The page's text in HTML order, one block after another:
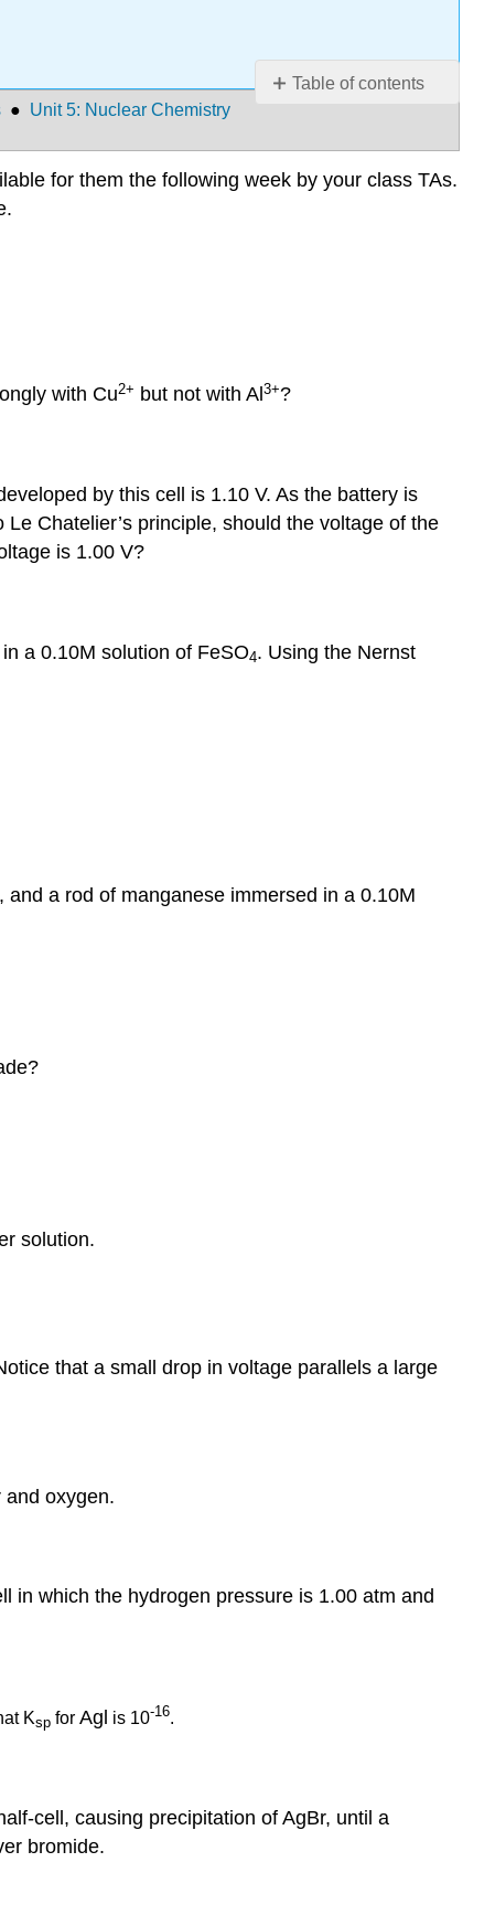
Table of contents
Q21
● Unit 5: Nuclear Chemistry
for them the following week by your class TAs.
with Cu2+ but not with Al 3+?
by this cell is 1.10 V. As the battery is
Chatelier’s principle, should the voltage of the
is 1.00 V?
a 0.10M solution of FeSO4. Using the Nernst
, and a rod of manganese immersed in a 0.10M
solution.
that a small drop in voltage parallels a large
oxygen.
in which the hydrogen pressure is 1.00 atm and
Ksp for Agl is 10-16.
cell, causing precipitation of AgBr, until a
bromide.